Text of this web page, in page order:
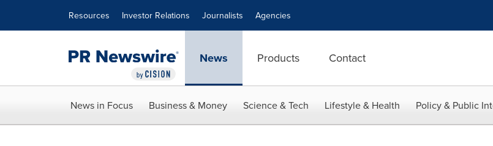
Resources Investor Relations Journalists Agencies
News Products Contact
News in Focus Business & Money Science & Tech Lifestyle & Health Policy & Public